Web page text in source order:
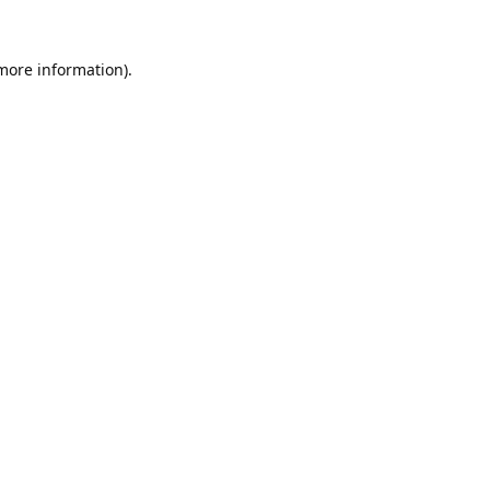
information).